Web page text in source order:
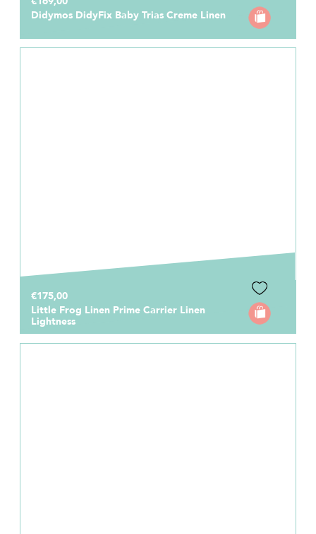
Didymos DidyFix Baby Trias Creme Linen
€175,00
Little Frog Linen Prime Carrier Linen
Lightness